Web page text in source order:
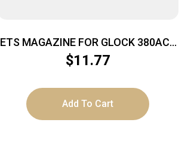
ETS MAGAZINE FOR GLOCK 380ACP
– 7RD CARBON SMOKE FITS GLOCK
$11.77
Add To Cart